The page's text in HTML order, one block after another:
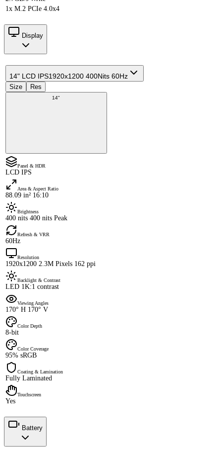
1x M.2 PCIe 4.0x4
Display
14" LCD IPS1920x1200 400Nits 60Hz
Size Res
14"
Panel & HDR
LCD IPS
Area & Aspect Ratio
88.09 in² 16:10
Brightness
400 nits 400 nits Peak
Refresh & VRR
60Hz
Resolution
1920x1200 2.3M Pixels 162 ppi
Backlight & Contrast
LED 1K:1 contrast
Viewing Angles
170° H 170° V
Color Depth
8-bit
Color Coverage
95% sRGB
Coating & Lamination
Fully Laminated
Touchscreen
Yes
Battery